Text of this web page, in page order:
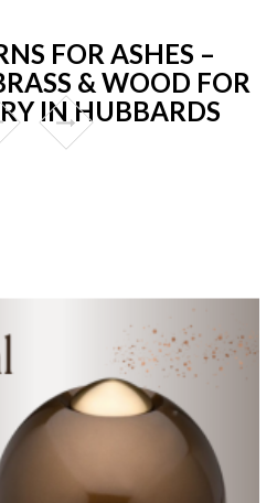
FOR ASHES –
& WOOD FOR
IN HUBBARDS